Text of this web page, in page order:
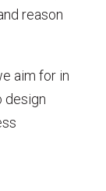
reason
aim for in
design